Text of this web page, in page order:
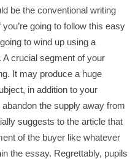
be the conventional writing
going to follow this easy
to wind up using a
crucial segment of your
It may produce a huge
in addition to your
the supply away from
suggests to the article that
of the buyer like whatever
the essay. Regrettably, pupils